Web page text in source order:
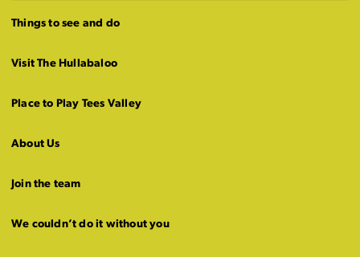
Things to see and do
Visit The Hullabaloo
Place to Play Tees Valley
About Us
Join the team
We couldn’t do it without you